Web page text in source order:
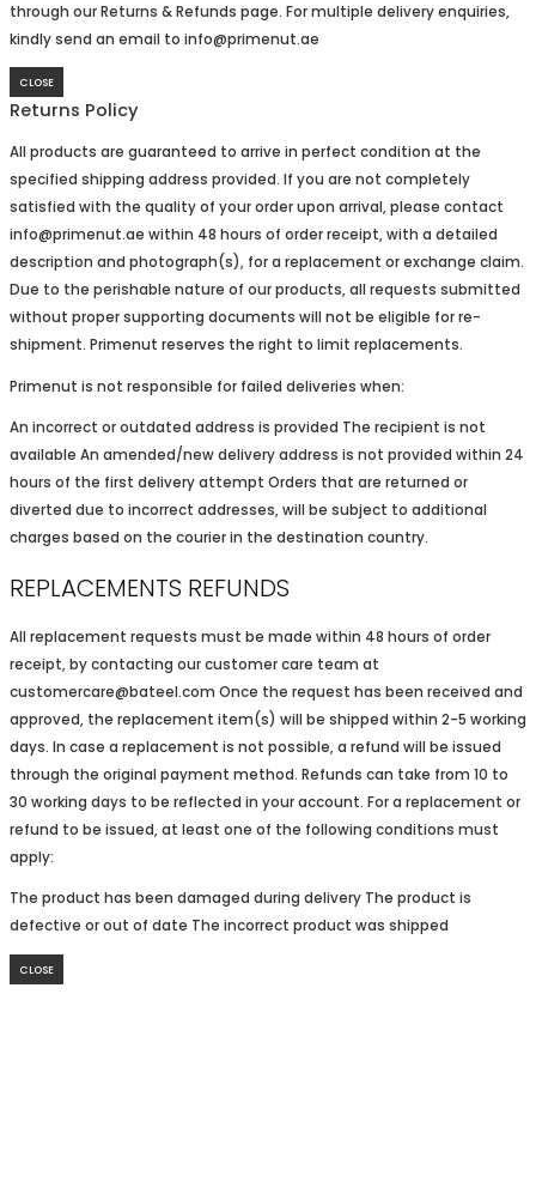
through our Returns & Refunds page. For multiple delivery enquiries,
kindly send an email to info@primenut.ae
CLOSE
Returns Policy
All products are guaranteed to arrive in perfect condition at the
specified shipping address provided. If you are not completely
satisfied with the quality of your order upon arrival, please contact
info@primenut.ae within 48 hours of order receipt, with a detailed
description and photograph(s), for a replacement or exchange claim.
Due to the perishable nature of our products, all requests submitted
without proper supporting documents will not be eligible for re-
shipment. Primenut reserves the right to limit replacements.
Primenut is not responsible for failed deliveries when:
An incorrect or outdated address is provided The recipient is not
available An amended/new delivery address is not provided within 24
hours of the first delivery attempt Orders that are returned or
diverted due to incorrect addresses, will be subject to additional
charges based on the courier in the destination country.
REPLACEMENTS REFUNDS
All replacement requests must be made within 48 hours of order
receipt, by contacting our customer care team at
customercare@bateel.com Once the request has been received and
approved, the replacement item(s) will be shipped within 2-5 working
days. In case a replacement is not possible, a refund will be issued
through the original payment method. Refunds can take from 10 to
30 working days to be reflected in your account. For a replacement or
refund to be issued, at least one of the following conditions must
apply:
The product has been damaged during delivery The product is
defective or out of date The incorrect product was shipped
CLOSE